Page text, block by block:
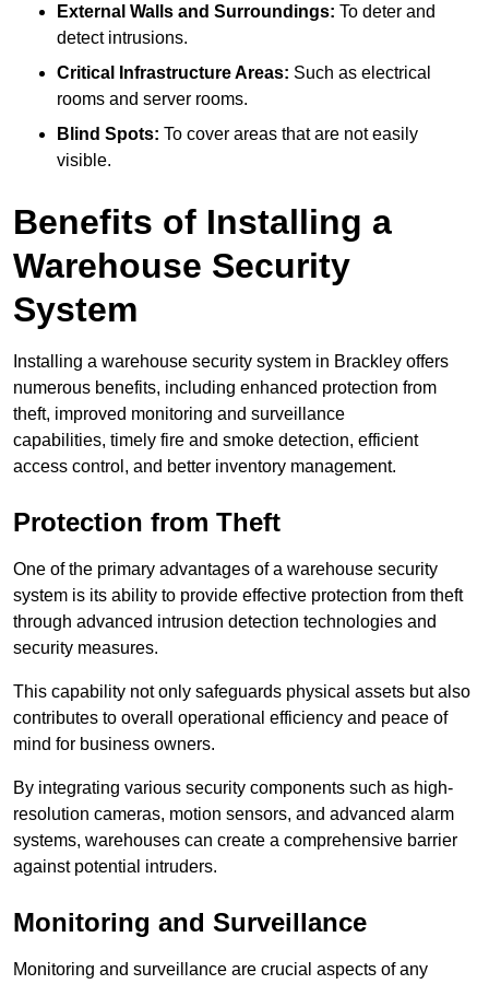
External Walls and Surroundings: To deter and
detect intrusions.
Critical Infrastructure Areas: Such as electrical
rooms and server rooms.
Blind Spots: To cover areas that are not easily
visible.
Benefits of Installing a
Warehouse Security
System
Installing a warehouse security system in Brackley offers
numerous benefits, including enhanced protection from
theft, improved monitoring and surveillance
capabilities, timely fire and smoke detection, efficient
access control, and better inventory management.
Protection from Theft
One of the primary advantages of a warehouse security
system is its ability to provide effective protection from theft
through advanced intrusion detection technologies and
security measures.
This capability not only safeguards physical assets but also
contributes to overall operational efficiency and peace of
mind for business owners.
By integrating various security components such as high-
resolution cameras, motion sensors, and advanced alarm
systems, warehouses can create a comprehensive barrier
against potential intruders.
Monitoring and Surveillance
Monitoring and surveillance are crucial aspects of any